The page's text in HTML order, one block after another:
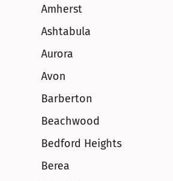
Amherst
Ashtabula
Aurora
Avon
Barberton
Beachwood
Bedford Heights
Berea